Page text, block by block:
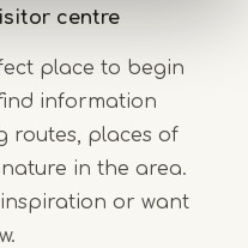
centre
place to begin
information
routes, places of
in the area.
or want